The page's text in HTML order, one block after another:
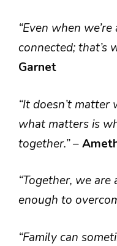
“Even when
connected; that’s
Garnet
“It doesn’t
what matters is
together.”–
“Together, we
enough to
“Family can